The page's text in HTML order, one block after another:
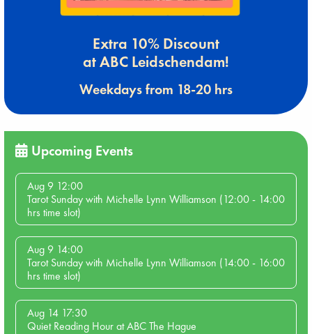
Extra 10% Discount
at ABC Leidschendam!
Weekdays from 18-20 hrs
Upcoming Events
Aug 9 12:00
Tarot Sunday with Michelle Lynn Williamson (12:00 - 14:00
hrs time slot)
Aug 9 14:00
Tarot Sunday with Michelle Lynn Williamson (14:00 - 16:00
hrs time slot)
Aug 14 17:30
Quiet Reading Hour at ABC The Hague